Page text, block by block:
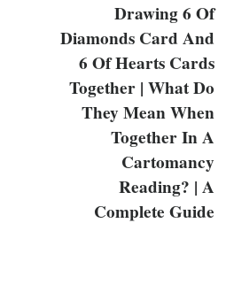
Drawing 6 Of
Diamonds Card And
6 Of Hearts Cards
Together | What Do
They Mean When
Together In A
Cartomancy
Reading? | A
Complete Guide